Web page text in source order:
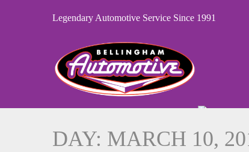
Legendary Automotive Service Since 1991
DAY: MARCH 10,